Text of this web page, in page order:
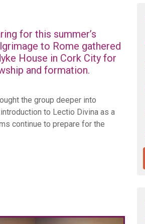
for this summer’s
to Rome gathered
House in Cork City for
and formation.
the group deeper into
to Lectio Divina as a
continue to prepare for the